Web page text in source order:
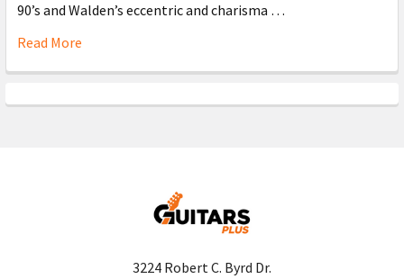
90’s and Walden’s eccentric and charisma …
Read More
3224 Robert C. Byrd Dr.